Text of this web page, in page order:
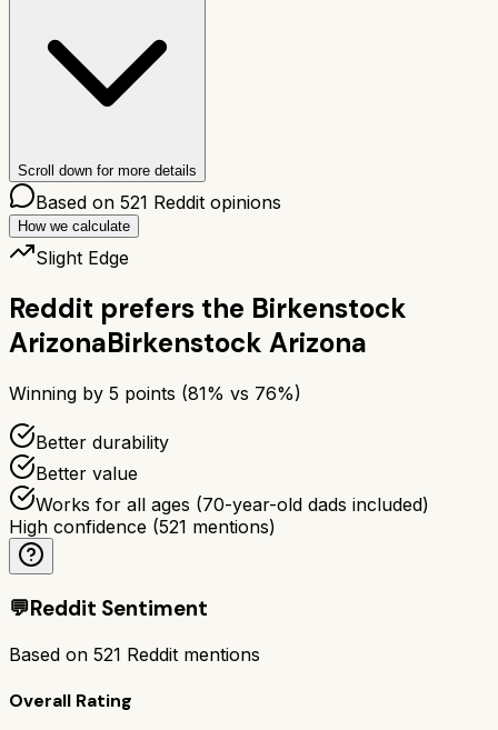
Scroll down for more details
Based on 521 Reddit opinions
How we calculate
Slight Edge
Reddit prefers the Birkenstock
ArizonaBirkenstock Arizona
Winning by 5 points (81% vs 76%)
Better durability
Better value
Works for all ages (70-year-old dads included)
High confidence (521 mentions)
💬Reddit Sentiment
Based on 521 Reddit mentions
Overall Rating